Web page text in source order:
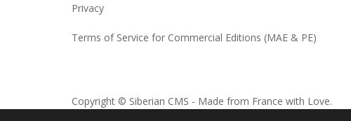
Privacy
Terms of Service for Commercial Editions (MAE & PE)
Copyright © Siberian CMS - Made from France with Love.